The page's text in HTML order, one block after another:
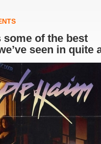
some of the best
seen in quite